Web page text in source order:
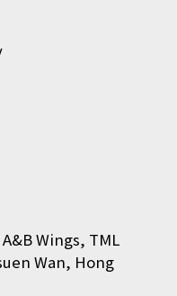
Wings, TML
Wan, Hong